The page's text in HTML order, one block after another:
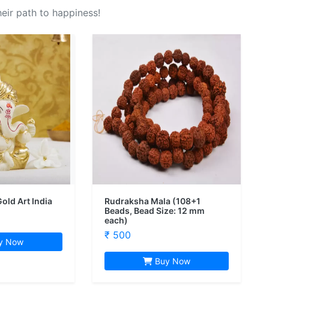
path to happiness!
Art India
Now
Rudraksha Mala (108+1
Beads, Bead Size: 12 mm
each)
₹ 500
Buy Now